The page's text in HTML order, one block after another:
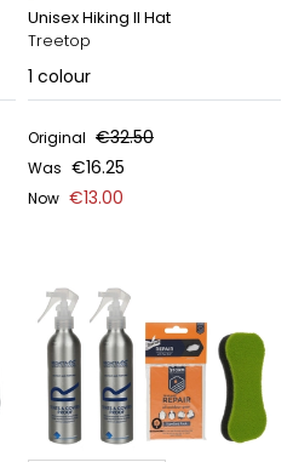
Unisex Hiking II Hat
Treetop
1 colour
Original €32.50
Was €16.25
Now €13.00